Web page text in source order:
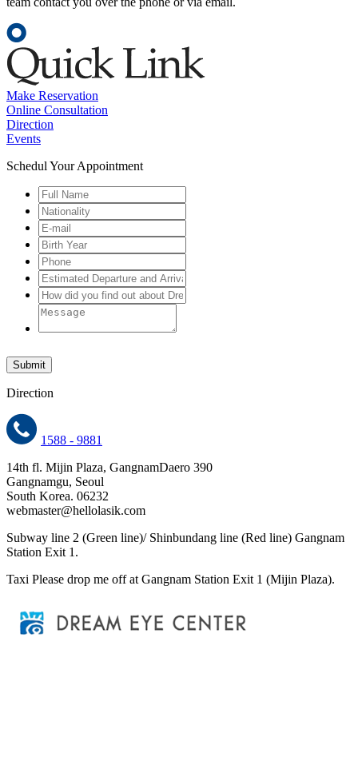
Make Reservation
Online Consultation
Direction
Events
Schedul Your Appointment
Submit
Direction
1588 - 9881
14th fl. Mijin Plaza, GangnamDaero 390
Gangnamgu, Seoul
South Korea. 06232
webmaster@hellolasik.com
Subway line 2 (Green line)/ Shinbundang line (Red line) Gangnam
Station Exit 1.
Taxi Please drop me off at Gangnam Station Exit 1 (Mijin Plaza).